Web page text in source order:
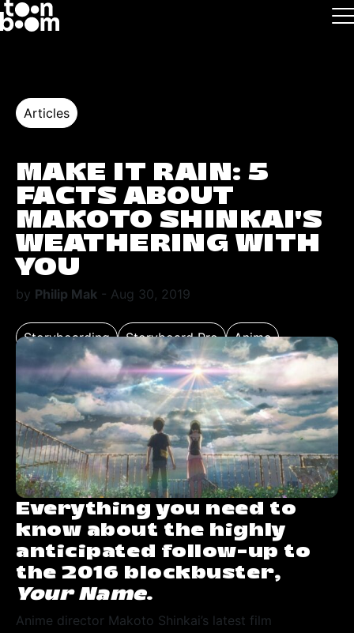
Skip to main
Articles
MAKE IT RAIN: 5
FACTS ABOUT
MAKOTO SHINKAI’S
WEATHERING WITH
YOU
by Philip Mak - Aug 30, 2019
Storyboarding Storyboard Pro Anime
Everything you need to
know about the highly
anticipated follow-up to
the 2016 blockbuster,
Your Name.
Anime director Makoto Shinkai’s latest film